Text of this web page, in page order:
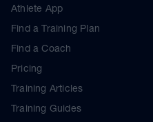
Athlete App
Find a Training Plan
Find a Coach
Pricing
Training Articles
Training Guides